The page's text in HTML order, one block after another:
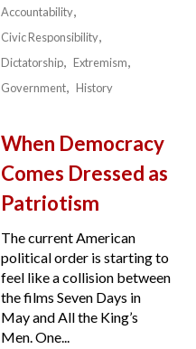
Accountability
Civic Responsibility
Dictatorship
Extremism
Government
History
When Democracy
Comes Dressed as
Patriotism
The current American
political order is starting to
feel like a collision between
the films Seven Days in
May and All the King’s
Men. One...